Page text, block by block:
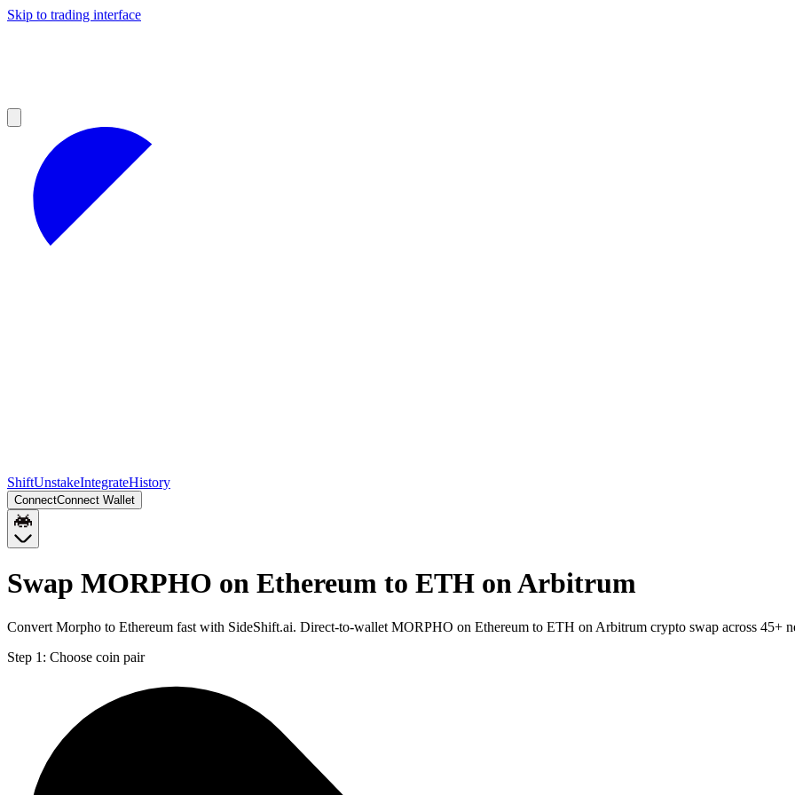
Skip to trading interface
ShiftUnstakeIntegrateHistory
ConnectConnect Wallet
Swap MORPHO on Ethereum to ETH on Arbitrum
Convert Morpho to Ethereum fast with SideShift.ai. Direct-to-wallet MORPHO on Ethereum to ETH on Arbitrum crypto swap across 45+
Step 1: Choose coin pair